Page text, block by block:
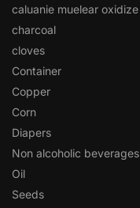
caluanie muelear oxidize
charcoal
cloves
Container
Copper
Corn
Diapers
Non alcoholic beverages
Oil
Seeds